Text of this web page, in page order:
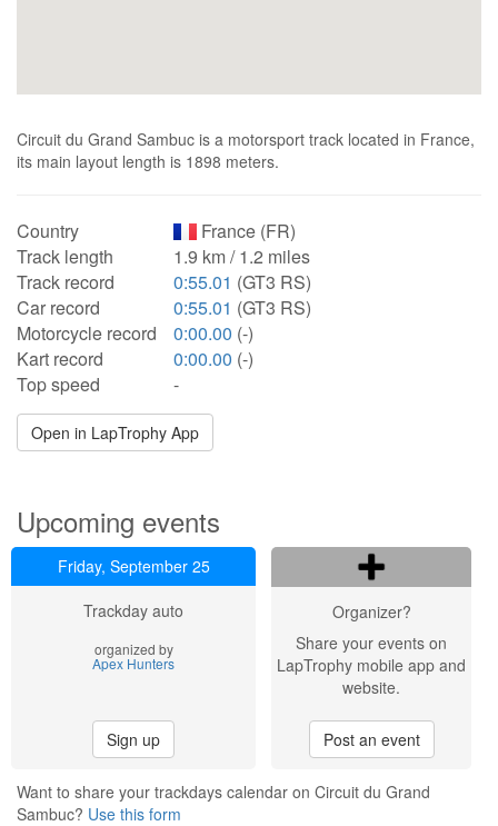
Circuit du Grand Sambuc is a motorsport track located in France,
its main layout length is 1898 meters.
Country
France (FR)
Track length
1.9 km / 1.2 miles
Track record
0:55.01 (GT3 RS)
Car record
0:55.01 (GT3 RS)
Motorcycle record
0:00.00 (-)
Kart record
0:00.00 (-)
Top speed
-
Open in LapTrophy App
Upcoming events
Friday, September 25
Trackday auto
organized by
Apex Hunters
Sign up
Organizer?
Share your events on
LapTrophy mobile app and
website.
Post an event
Want to share your trackdays calendar on Circuit du Grand
Sambuc? Use this form